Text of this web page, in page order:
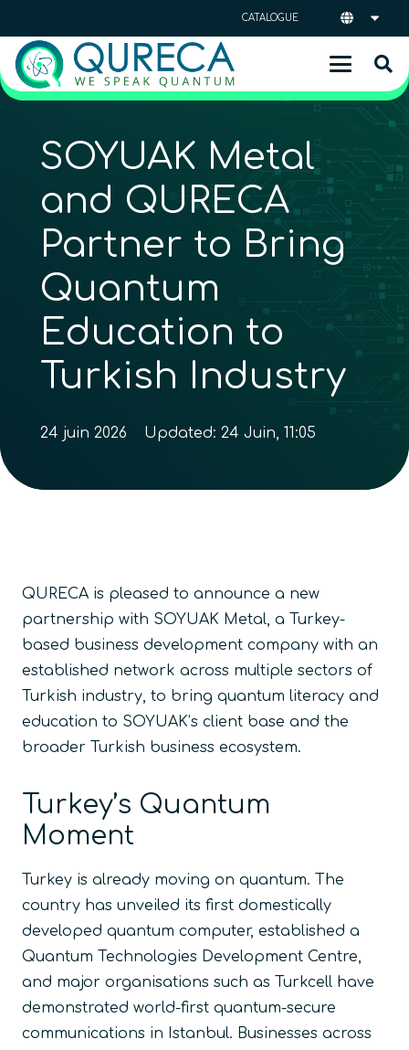
CATALOGUE
SOYUAK Metal
and QURECA
Partner to Bring
Quantum
Education to
Turkish Industry
24 juin 2026 Updated:24 Juin, 11:05
QURECA is pleased to announce a new
partnership with SOYUAK Metal, a Turkey-
based business development company with an
established network across multiple sectors of
Turkish industry, to bring quantum literacy and
education to SOYUAK’s client base and the
broader Turkish business ecosystem.
Turkey’s Quantum
Moment
Turkey is already moving on quantum. The
country has unveiled its first domestically
developed quantum computer, established a
Quantum Technologies Development Centre,
and major organisations such as Turkcell have
demonstrated world-first quantum-secure
communications in Istanbul. Businesses across